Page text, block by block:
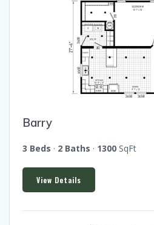
Barry
3 Beds · 2 Baths · 1300 SqFt
View Details